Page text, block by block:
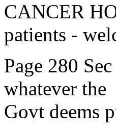
CANCER
patients -
Page 280
whatever the
Govt deems